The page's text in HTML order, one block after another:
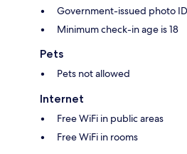
Government-issued photo
Minimum check-in age is 18
Pets
Pets not allowed
Internet
Free WiFi in public areas
Free WiFi in rooms